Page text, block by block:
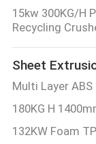
15kw 300KG/H
Recycling
Sheet
Multi Layer
180KG H
132KW Foam